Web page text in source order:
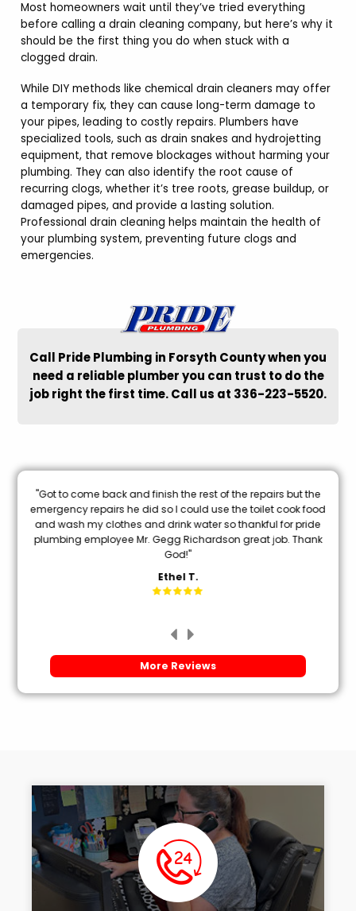
Most homeowners wait until they’ve tried everything
before calling a drain cleaning company, but here’s why it
should be the first thing you do when stuck with a
clogged drain.
While DIY methods like chemical drain cleaners may offer
a temporary fix, they can cause long-term damage to
your pipes, leading to costly repairs. Plumbers have
specialized tools, such as drain snakes and hydrojetting
equipment, that remove blockages without harming your
plumbing. They can also identify the root cause of
recurring clogs, whether it’s tree roots, grease buildup, or
damaged pipes, and provide a lasting solution.
Professional drain cleaning helps maintain the health of
your plumbing system, preventing future clogs and
emergencies.
Call Pride Plumbing in Forsyth County when you
need a reliable plumber you can trust to do the
job right the first time. Call us at 336-223-5520.
"Got to come back and finish the rest of the repairs but the
emergency repairs he did so I could use the toilet cook food
and wash my clothes and drink water so thankful for pride
plumbing employee Mr. Gegg Richardson great job. Thank
God!"
Ethel T.
More Reviews